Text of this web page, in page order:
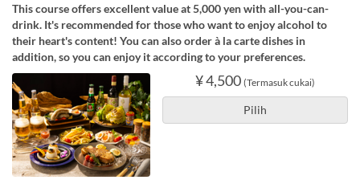
This course offers excellent value at 5,000 yen with all-you-can-
drink. It's recommended for those who want to enjoy alcohol to
their heart's content! You can also order à la carte dishes in
addition, so you can enjoy it according to your preferences.
¥ 4,500 (Termasuk cukai)
Pilih